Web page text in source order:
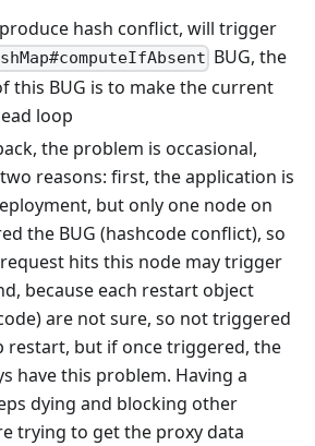
hash conflict, will trigger
BUG, the
this BUG is to make the current
loop
the problem is occasional,
reasons: first, the application is
but only one node on
the BUG (hashcode conflict), so
hits this node may trigger
because each restart object
are not sure, so not triggered
restart, but if once triggered, the
have this problem. Having a
dying and blocking other
trying to get the proxy data